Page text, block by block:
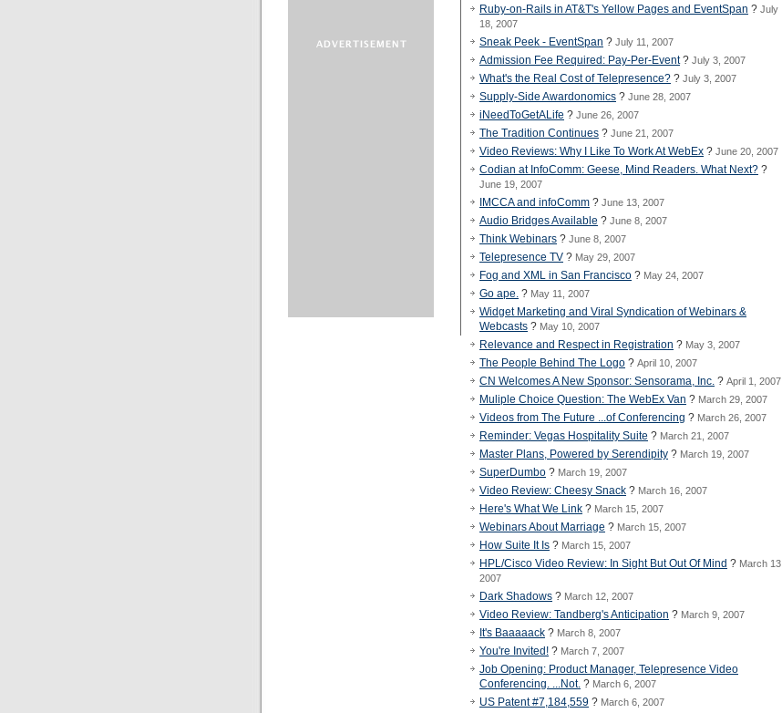
Ruby-on-Rails in AT&T's Yellow Pages and EventSpan ? July
18, 2007
Sneak Peek - EventSpan ? July 11, 2007
Admission Fee Required: Pay-Per-Event? July 3, 2007
What's the Real Cost of Telepresence? ? July 3, 2007
Supply-Side Awardonomics ? June 28, 2007
iNeedToGetALife ? June 26, 2007
The Tradition Continues ? June 21, 2007
Video Reviews: Why I Like To Work At WebEx ? June 20, 2007
Codian at InfoComm: Geese, Mind Readers. What Next? ?
June 19, 2007
IMCCA and infoComm ? June 13, 2007
Audio Bridges Available ? June 8, 2007
Think Webinars ? June 8, 2007
Telepresence TV ? May 29, 2007
Fog and XML in San Francisco ? May 24, 2007
Go ape. ? May 11, 2007
Widget Marketing and Viral Syndication of Webinars &
Webcasts ? May 10, 2007
Relevance and Respect in Registration ? May 3, 2007
The People Behind The Logo ? April 10, 2007
CN Welcomes A New Sponsor: Sensorama, Inc. ? April 1, 2007
Muliple Choice Question: The WebEx Van ? March 29, 2007
Videos from The Future ...of Conferencing ? March 26, 2007
Reminder: Vegas Hospitality Suite ? March 21, 2007
Master Plans, Powered by Serendipity ? March 19, 2007
SuperDumbo ? March 19, 2007
Video Review: Cheesy Snack ? March 16, 2007
Here's What We Link ? March 15, 2007
Webinars About Marriage ? March 15, 2007
How Suite It Is ? March 15, 2007
HPL/Cisco Video Review: In Sight But Out Of Mind ? March 13,
2007
Dark Shadows ? March 12, 2007
Video Review: Tandberg's Anticipation ? March 9, 2007
It's Baaaaack ? March 8, 2007
You're Invited! ? March 7, 2007
Job Opening: Product Manager, Telepresence Video
Conferencing. ...Not. ? March 6, 2007
US Patent #7,184,559 ? March 6, 2007